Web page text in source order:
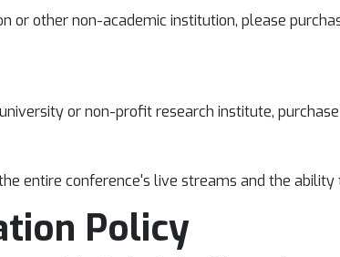
or other non-academic institution, please
or non-profit research institute,
entire conference's live streams and the ability
Policy